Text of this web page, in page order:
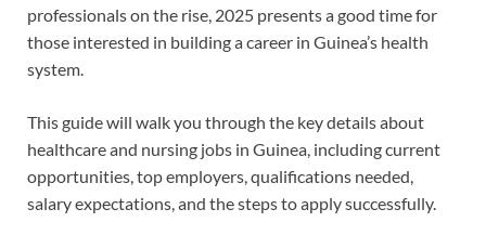
professionals on the rise, 2025 presents a good time for
those interested in building a career in Guinea’s health
system.
This guide will walk you through the key details about
healthcare and nursing jobs in Guinea, including current
opportunities, top employers, qualifications needed,
salary expectations, and the steps to apply successfully.